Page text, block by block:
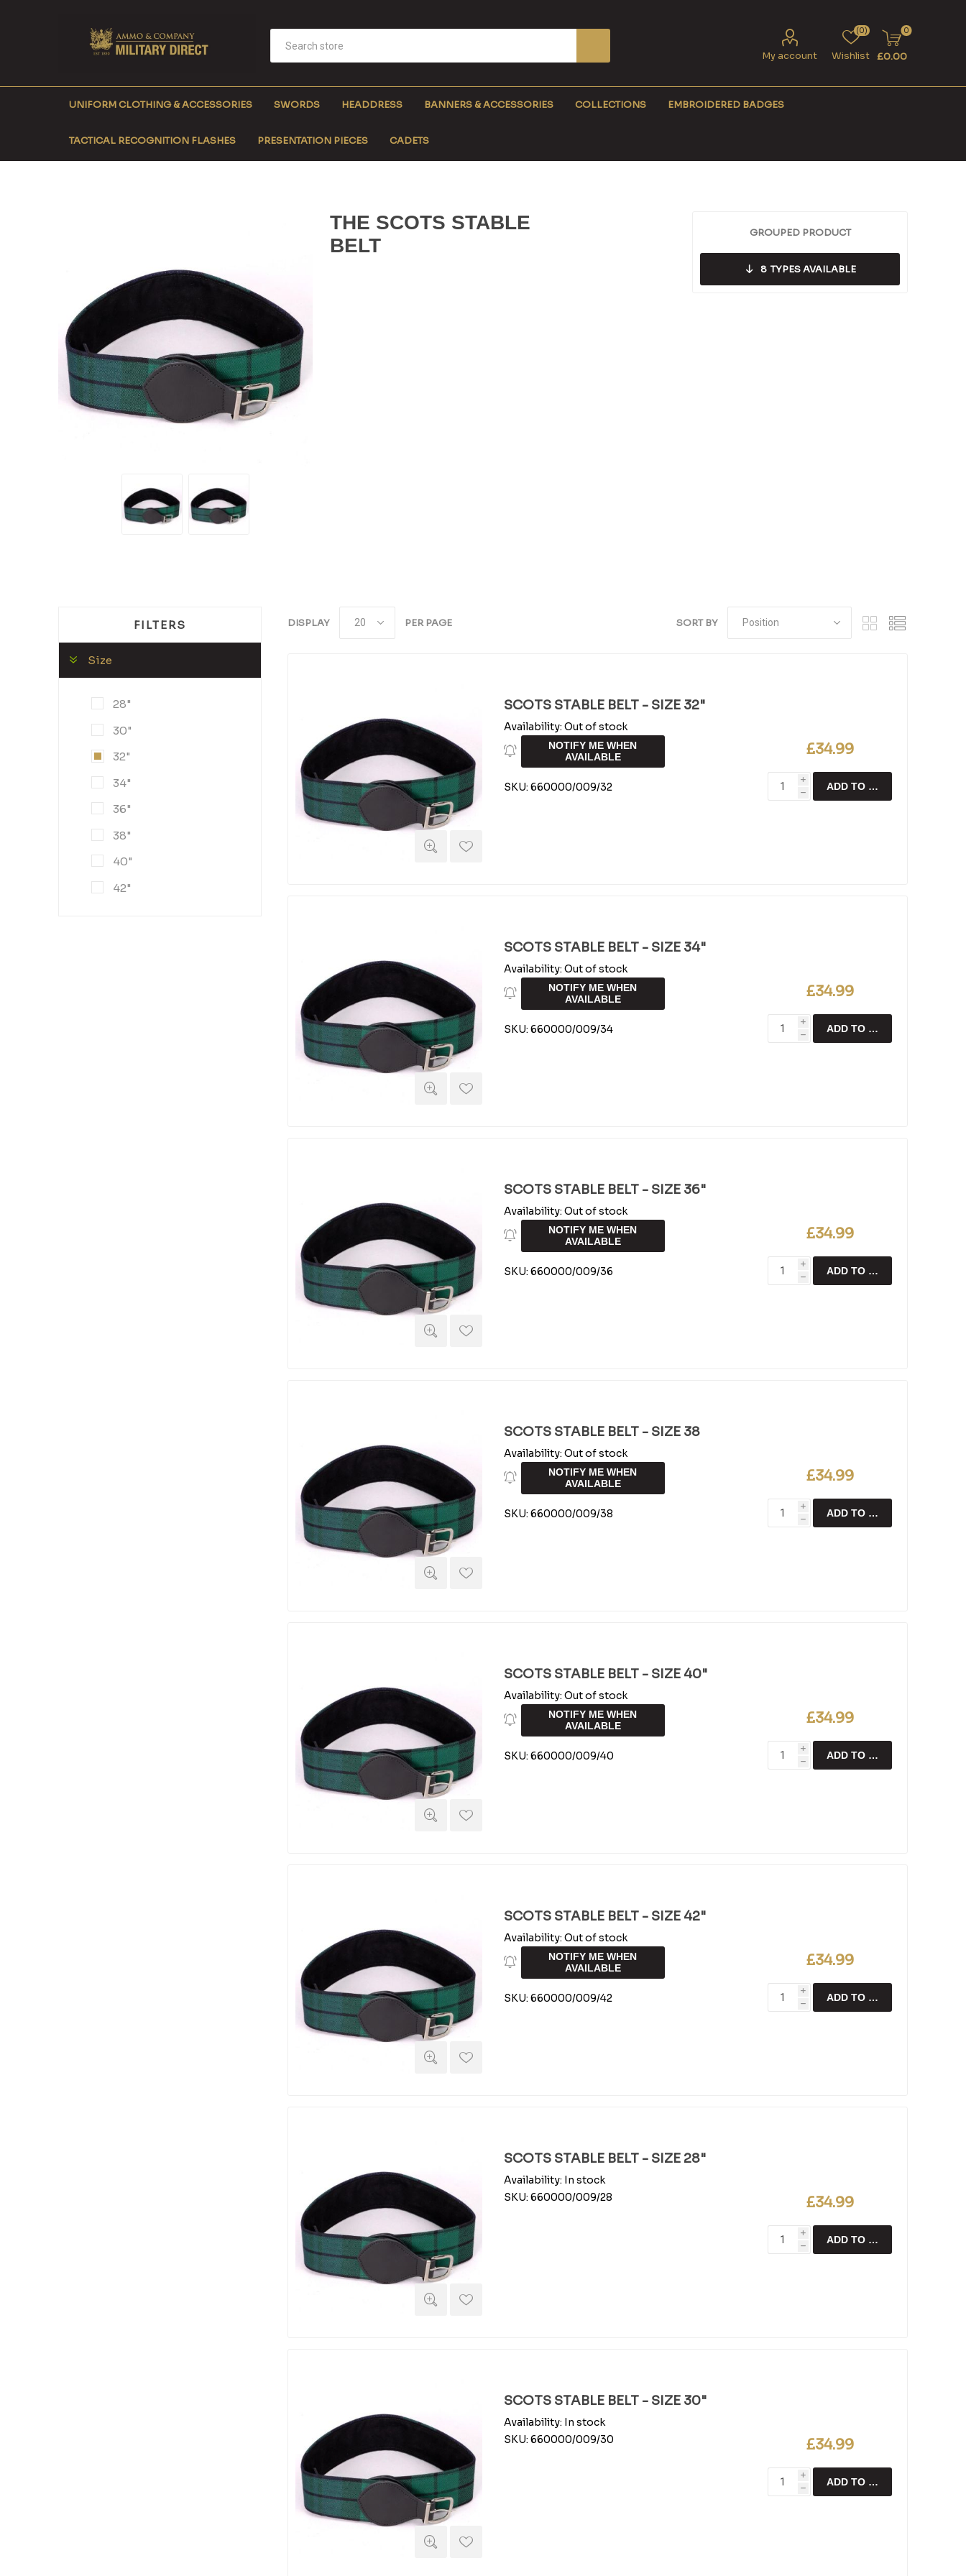
My account Wishlist
(0) 0
£0.00
UNIFORM CLOTHING & ACCESSORIES SWORDS HEADDRESS BANNERS & ACCESSORIES COLLECTIONS EMBROIDERED BADGES
TACTICAL RECOGNITION FLASHES PRESENTATION PIECES CADETS
THE SCOTS STABLE
BELT
GROUPED PRODUCT
8 TYPES AVAILABLE
SORT BY
DISPLAY PER PAGE
SCOTS STABLE BELT - SIZE 32"
Availability: Out of stock
NOTIFY ME WHEN
AVAILABLE
SKU: 660000/009/32
£34.99
i
h
ADD TO CART
SCOTS STABLE BELT - SIZE 34"
Availability: Out of stock
NOTIFY ME WHEN
AVAILABLE
SKU: 660000/009/34
£34.99
i
h
ADD TO CART
SCOTS STABLE BELT - SIZE 36"
Availability: Out of stock
NOTIFY ME WHEN
AVAILABLE
SKU: 660000/009/36
£34.99
i
h
ADD TO CART
SCOTS STABLE BELT - SIZE 38
Availability: Out of stock
NOTIFY ME WHEN
AVAILABLE
SKU: 660000/009/38
£34.99
i
h
ADD TO CART
SCOTS STABLE BELT - SIZE 40"
Availability: Out of stock
NOTIFY ME WHEN
AVAILABLE
SKU: 660000/009/40
£34.99
i
h
ADD TO CART
SCOTS STABLE BELT - SIZE 42"
Availability: Out of stock
NOTIFY ME WHEN
AVAILABLE
SKU: 660000/009/42
£34.99
i
h
ADD TO CART
SCOTS STABLE BELT - SIZE 28"
Availability: In stock
SKU: 660000/009/28 £34.99
i
h
ADD TO CART
SCOTS STABLE BELT - SIZE 30"
Availability: In stock
SKU: 660000/009/30 £34.99
i
h
ADD TO CART
FILTERS
Size
28"
30"
32"
34"
36"
38"
40"
42"